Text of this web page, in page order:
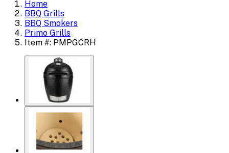
Home
BBQ Grills
BBQ Smokers
Primo Grills
Item #: PMPGCRH